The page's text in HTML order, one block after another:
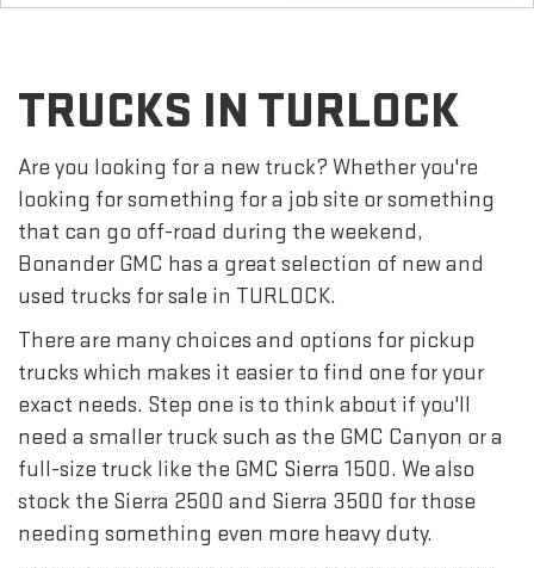
TRUCKS IN TURLOCK
Are you looking for a new truck? Whether you're
looking for something for a job site or something
that can go off-road during the weekend,
Bonander GMC has a great selection of new and
used trucks for sale in TURLOCK.
There are many choices and options for pickup
trucks which makes it easier to find one for your
exact needs. Step one is to think about if you'll
need a smaller truck such as the GMC Canyon or a
full-size truck like the GMC Sierra 1500. We also
stock the Sierra 2500 and Sierra 3500 for those
needing something even more heavy duty.